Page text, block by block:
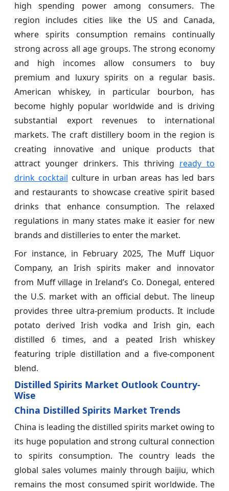
high spending power among consumers. The
region includes cities like the US and Canada,
where spirits consumption remains continually
strong across all age groups. The strong economy
and high incomes allow consumers to buy
premium and luxury spirits on a regular basis.
American whiskey, in particular bourbon, has
become highly popular worldwide and is driving
substantial export revenues to international
markets. The craft distillery boom in the region is
creating innovative and unique products that
attract younger drinkers. This thriving ready to
drink cocktail culture in urban areas has led bars
and restaurants to showcase creative spirit based
drinks that enhance consumption. The relaxed
regulations in many states make it easier for new
brands and distilleries to enter the market.
For instance, in February 2025, The Muff Liquor
Company, an Irish spirits maker and innovator
from Muff village in Ireland’s Co. Donegal, entered
the U.S. market with an official debut. The lineup
provides three ultra-premium products. It include
potato derived Irish vodka and Irish gin, each
distilled 6 times, and a peated Irish whiskey
featuring triple distillation and a five-component
blend.
Distilled Spirits Market Outlook Country-
Wise
China Distilled Spirits Market Trends
China is leading the distilled spirits market owing to
its huge population and strong cultural connection
to spirits consumption. The country leads the
global sales volumes mainly through baijiu, which
remains the most consumed spirit worldwide. The